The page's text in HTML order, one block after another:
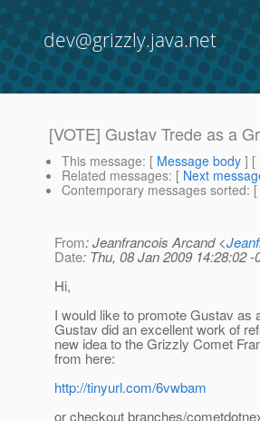
dev@grizzly.java.net
[VOTE] Gustav Trede as a
This message: [ Message body ] [
Related messages: [ Next
Contemporary messages sorted: [
From: Jeanfrancois Arcand <
Date: Thu, 08 Jan 2009 14:28:02 -
Hi,
I would like to promote Gustav
Gustav did an excellent work of
new idea to the Grizzly Comet
from here:
http://tinyurl.com/6vwbam
or checkout branches/